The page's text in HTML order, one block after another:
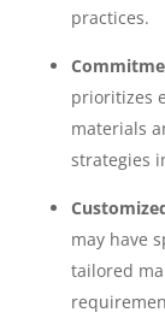
practices.
prioritizes
materials
strategies
may have
tailored